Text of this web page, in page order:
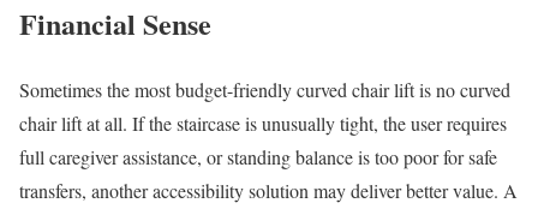
Financial Sense
Sometimes the most budget-friendly curved chair lift is no curved
chair lift at all. If the staircase is unusually tight, the user requires
full caregiver assistance, or standing balance is too poor for safe
transfers, another accessibility solution may deliver better value. A